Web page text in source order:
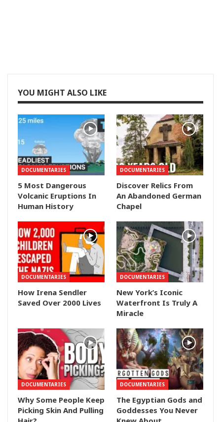
YOU MIGHT ALSO LIKE
DOCUMENTARIES
5 Most Dangerous
Volcanic Eruptions In
Human History
DOCUMENTARIES
Discover Relics From
An Abandoned German
Chapel
DOCUMENTARIES
How Irena Sendler
Saved Over 2000 Lives
DOCUMENTARIES
New York’s Iconic
Waterfront Is Truly A
Miracle
DOCUMENTARIES
Why Some People Keep
Picking Skin And Pulling
DOCUMENTARIES
The Egyptian Gods and
Goddesses You Never